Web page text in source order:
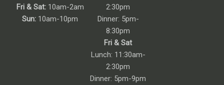
Fri & Sat:10am-2am
Sun: 10am-10pm
2:30pm
Dinner: 5pm-
8:30pm
Fri & Sat
Lunch: 11:30am-
2:30pm
Dinner: 5pm-9pm